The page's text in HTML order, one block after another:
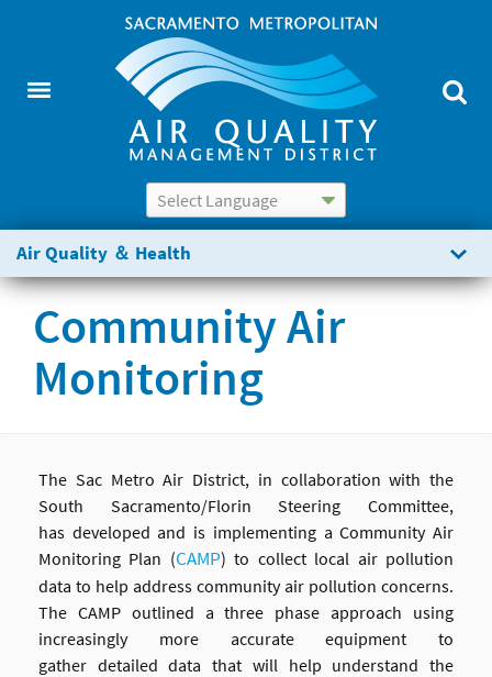
Powered by Translate
Air Quality ＆ Health
Community Air
Monitoring
The Sac Metro Air District, in collaboration with the
South Sacramento/Florin Steering Committee,
has developed and is implementing a Community Air
Monitoring Plan (CAMP) to collect local air pollution
data to help address community air pollution concerns.
The CAMP outlined a three phase approach using
increasingly more accurate equipment to
gather detailed data that will help understand the